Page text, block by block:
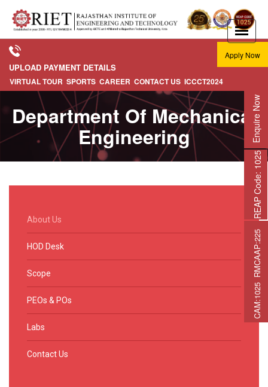
Enquire Now
REAP Code: 1025
C
A
M
:
1
0
2
5
R
M
C
A
P
:
2
2
5
R
M
A
T
:
2
7
UPLOAD PAYMENT DETAILS
VIRTUAL TOUR SPORTS CAREER CONTACT US ICCCT2024
Apply Now
Department Of Mechanical
Engineering
About Us
HOD Desk
Scope
PEOs & POs
Labs
Contact Us